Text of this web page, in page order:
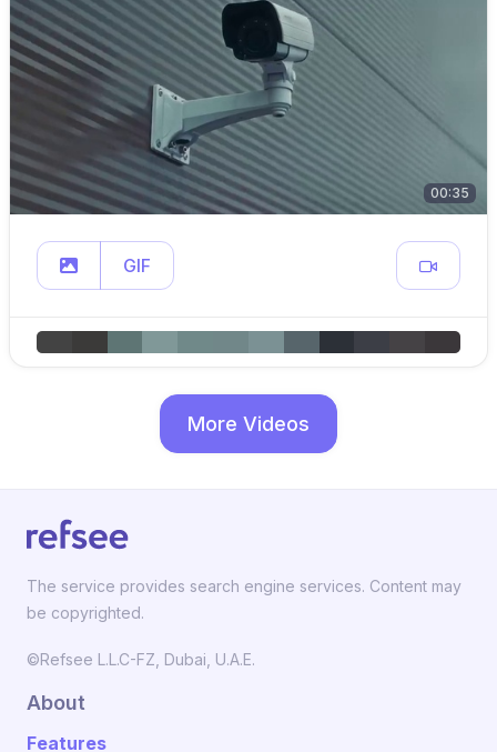
00:35
GIF
More Videos
The service provides search engine services. Content may
be copyrighted.
©Refsee L.L.C-FZ, Dubai, U.A.E.
About
Features